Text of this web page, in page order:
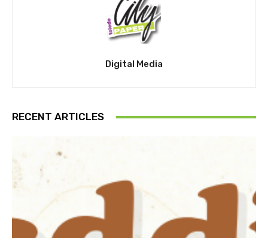
Digital Media
RECENT ARTICLES